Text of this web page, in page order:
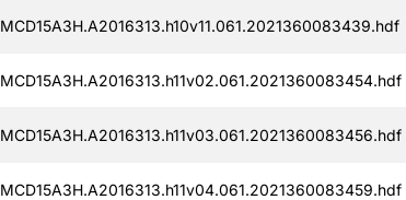
MCD15A3H.A2016313.h10v11.061.2021360083439.hdf
MCD15A3H.A2016313.h11v02.061.2021360083454.hdf
MCD15A3H.A2016313.h11v03.061.2021360083456.hdf
MCD15A3H.A2016313.h11v04.061.2021360083459.hdf